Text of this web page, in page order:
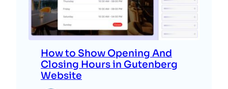
How to Show Opening And
Closing Hours in Gutenberg
Website